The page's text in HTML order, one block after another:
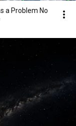
a Problem No